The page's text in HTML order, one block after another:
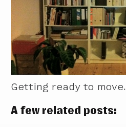
Getting ready to move.
A few related posts: